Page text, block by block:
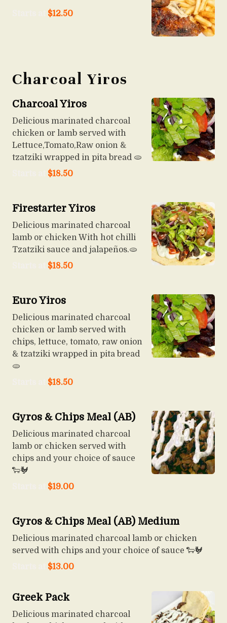
$12.50
Charcoal Yiros
Charcoal Yiros
Delicious marinated charcoal
chicken or lamb served with
Lettuce,Tomato,Raw onion &
tzatziki wrapped in pita bread 🫓
$18.50
Firestarter Yiros
Delicious marinated charcoal
lamb or chicken With hot chilli
Tzatziki sauce and jalapeños.🫓
$18.50
Euro Yiros
Delicious marinated charcoal
chicken or lamb served with
chips, lettuce, tomato, raw onion
& tzatziki wrapped in pita bread
🫓
$18.50
Gyros & Chips Meal (AB)
Delicious marinated charcoal
lamb or chicken served with
chips and your choice of sauce
🐑🐓
$19.00
Gyros & Chips Meal (AB) Medium
Delicious marinated charcoal lamb or chicken
served with chips and your choice of sauce 🐑🐓
$13.00
Greek Pack
Delicious marinated charcoal